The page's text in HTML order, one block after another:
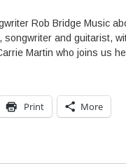
Rob Bridge Music
songwriter and guitarist,
Martin who joins us
Print More